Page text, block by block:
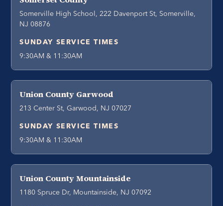
Somerville High School, 222 Davenport St, Somerville,
NJ 08876
SUNDAY SERVICE TIMES
9:30AM & 11:30AM
Union County Garwood
213 Center St, Garwood, NJ 07027
SUNDAY SERVICE TIMES
9:30AM & 11:30AM
Union County Mountainside
1180 Spruce Dr, Mountainside, NJ 07092